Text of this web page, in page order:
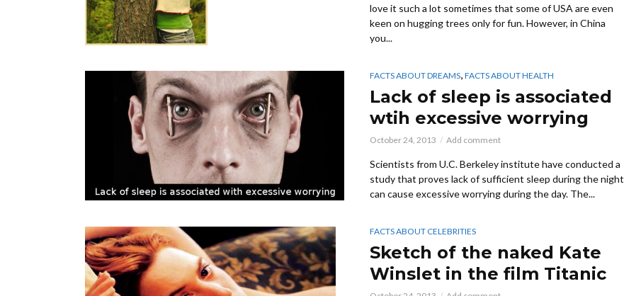
love it such a lot sometimes that some of USA are even
keen on hugging trees only for fun. However, in China
you...
FACTS ABOUT DREAMS, FACTS ABOUT HEALTH
Lack of sleep is associated
wtih excessive worrying
October 24, 2013 Add comment
Scientists from U.C. Berkeley institute have conducted a
study that proves lack of sufficient sleep during the night
can cause excessive worrying during the day. The...
FACTS ABOUT CELEBRITIES
Sketch of the naked Kate
Winslet in the film Titanic